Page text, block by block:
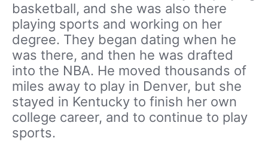
basketball, and she was also there
playing sports and working on her
degree. They began dating when he
was there, and then he was drafted
into the NBA. He moved thousands of
miles away to play in Denver, but she
stayed in Kentucky to finish her own
college career, and to continue to play
sports.